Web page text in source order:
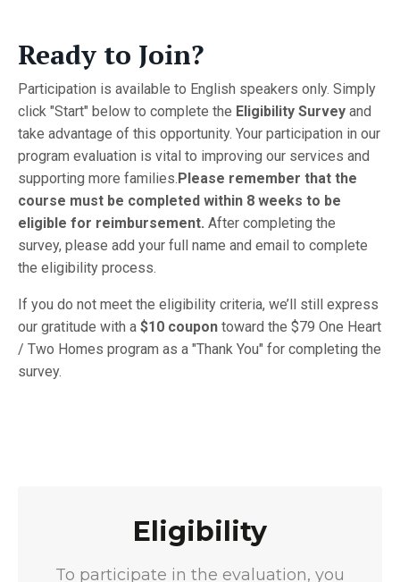
Ready to Join?
Participation is available to English speakers only. Simply
click "Start" below to complete the Eligibility Survey and
take advantage of this opportunity. Your participation in our
program evaluation is vital to improving our services and
supporting more families. Please remember that the
course must be completed within 8 weeks to be
eligible for reimbursement. After completing the
survey, please add your full name and email to complete
the eligibility process.
If you do not meet the eligibility criteria, we’ll still express
our gratitude with a $10 coupon toward the $79 One Heart
/ Two Homes program as a "Thank You" for completing the
survey.